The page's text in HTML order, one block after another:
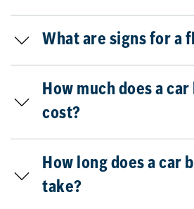
What are signs for a
How much does a
cost?
How long does a car
take?